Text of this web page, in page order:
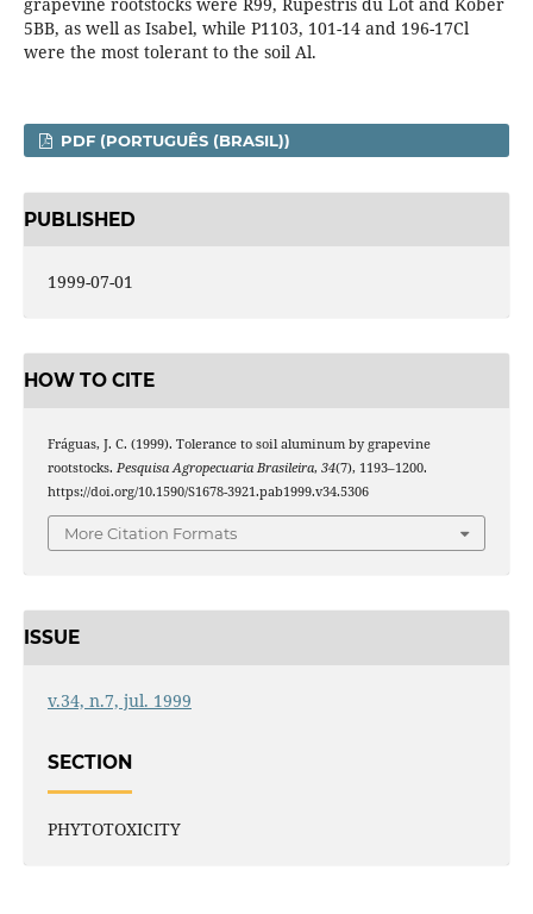
5BB, as well as Isabel, while P1103, 101-14 and 196-17Cl
were the most tolerant to the soil Al.
PDF (PORTUGUÊS (BRASIL))
PUBLISHED
1999-07-01
HOW TO CITE
Fráguas, J. C. (1999). Tolerance to soil aluminum by grapevine
rootstocks. Pesquisa Agropecuaria Brasileira, 34(7), 1193–1200.
https://doi.org/10.1590/S1678-3921.pab1999.v34.5306
More Citation Formats
ISSUE
v.34, n.7, jul. 1999
SECTION
PHYTOTOXICITY